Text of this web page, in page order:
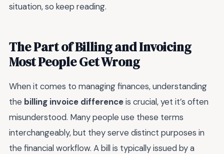
situation, so keep reading.
The Part of Billing and Invoicing
Most People Get Wrong
When it comes to managing finances, understanding
the billing invoice differenceis crucial, yet it’s often
misunderstood. Many people use these terms
interchangeably, but they serve distinct purposes in
the financial workflow. A bill is typically issued by a